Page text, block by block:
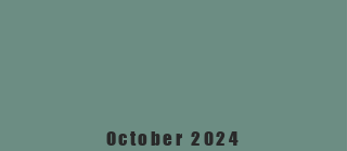
October 2024